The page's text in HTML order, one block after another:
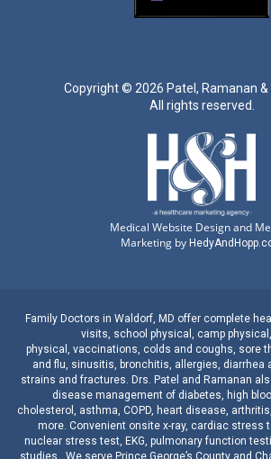
Copyright © 2026 Patel, Ramanan
All rights reserved.
Medical Website Design and
Marketing by
Family Doctors in Waldorf, MD offer complete
visits, school physical camp physical
physical
vaccinations colds and coughs sore
andflu sinusitis bronchitis allergies diarrhea
strains andfractures Drs. Patel and Ramanan
disease managementof diabetes high
cholesterol
asthma COPD, heart disease, arthritis
more. Convenient onsite x-ray, cardiac stress
nuclear stress test, EKG pulmonary function
studies . We serve Prince George’s Countyand